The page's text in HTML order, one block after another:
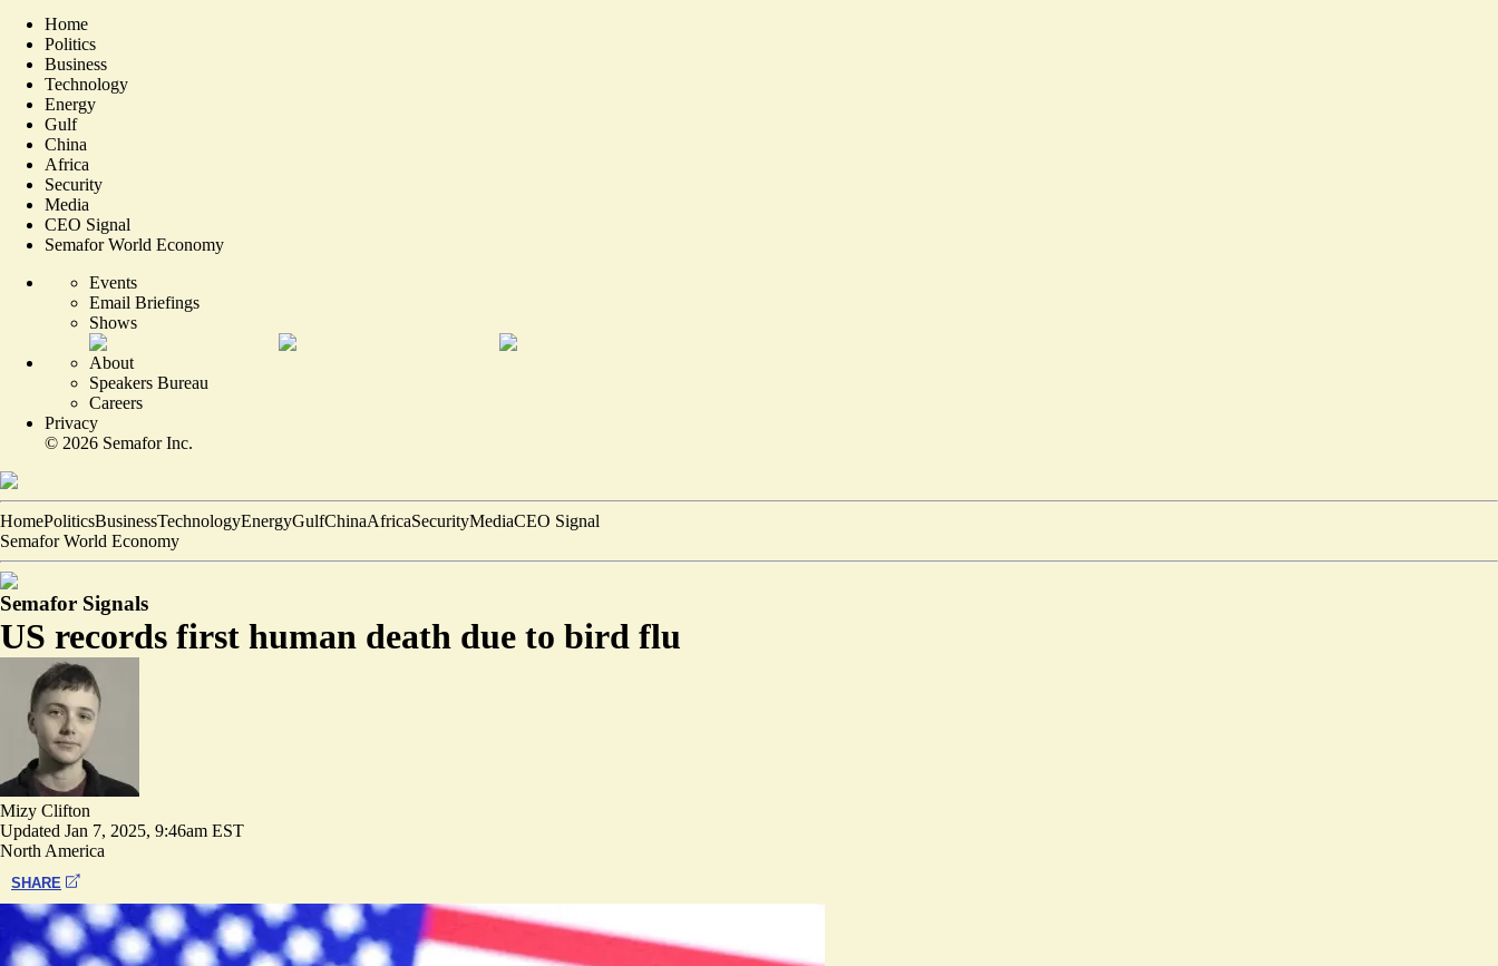
Home
Politics
Business
Technology
Energy
Gulf
China
Africa
Security
Media
CEO Signal
Semafor World Economy
Events
Email Briefings
Shows
About
Speakers Bureau
Careers
Privacy
© 2026 Semafor Inc.
HomePoliticsBusinessTechnologyEnergyGulfChinaAfricaSecurityMediaCEO Signal
Semafor World Economy
Semafor Signals
US records first human death due to bird flu
Mizy Clifton
Updated Jan 7, 2025, 9:46am EST
North America
SHARE